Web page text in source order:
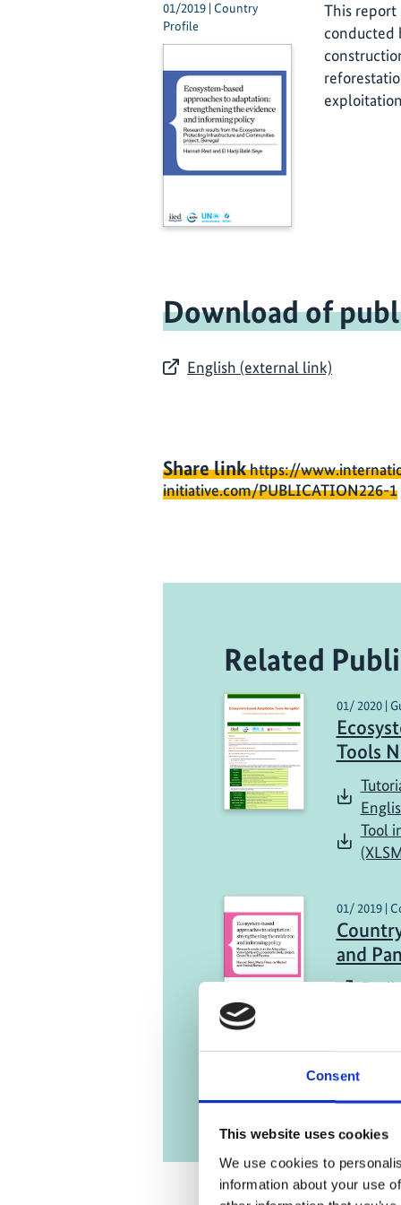
Consent
This website uses cookies
We use cookies to
information about your use
01/2019 | Country
Profile
This report
conducted
Download of
English (external link)
Share linkhttps://
initiative.com/PUBLICATION226-1
Related
01/ 2020 |
Tools
Tool
01/ 2019 |
and